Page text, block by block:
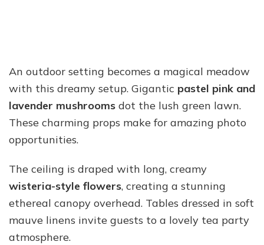
An outdoor setting becomes a magical meadow
with this dreamy setup. Gigantic pastel pink and
lavender mushrooms dot the lush green lawn.
These charming props make for amazing photo
opportunities.
The ceiling is draped with long, creamy
wisteria-style flowers, creating a stunning
ethereal canopy overhead. Tables dressed in soft
mauve linens invite guests to a lovely tea party
atmosphere.